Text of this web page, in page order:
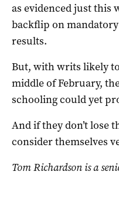
as evidenced just this
backflip on
results.
But, with writs likely
middle of February,
schooling could yet
And if they don’t lose
consider themselves
Tom Richardson is a